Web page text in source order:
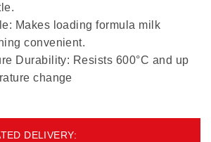
Makes loading formula milk
convenient.
Durability: Resists 600°C and up
change
DELIVERY: